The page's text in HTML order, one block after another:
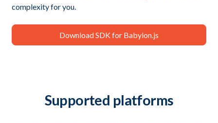
complexity for you.
Download SDK for Babylon.js
Supported platforms